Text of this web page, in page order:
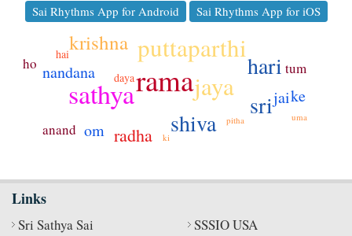
Sai Rhythms App for Android
Sai Rhythms App for iOS
rama
sathya
puttaparthi
jaya
sri
shiva
hari
krishna
radha
om
nandana
jaike
anand
tum
ho
daya
hai
pitha
uma
ki
Links
Sri Sathya Sai
SSSIO USA